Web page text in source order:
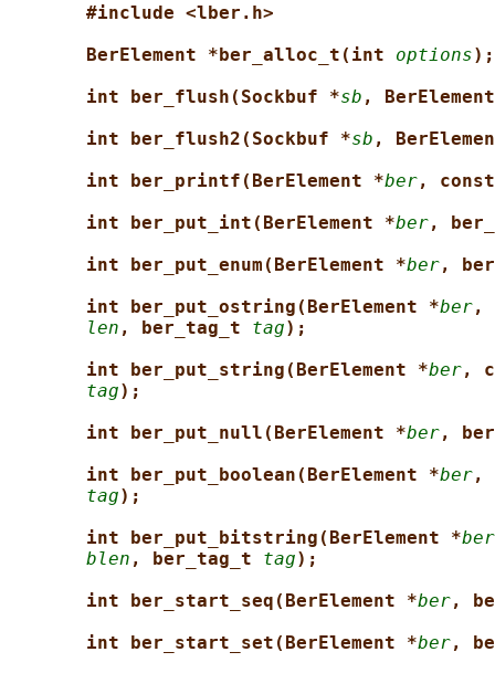
#include <lber.h>
BerElement *ber_alloc_t(int options);
int ber_flush(Sockbuf *sb ,
int ber_flush2(Sockbuf *sb ,
int ber_printf(BerElement *ber,
int ber_put_int(BerElement *ber,
int ber_put_enum(BerElement *ber,
int ber_put_ostring(BerElement *ber,
len , ber_tag_t tag);
int ber_put_string(BerElement *ber,
tag);
int ber_put_null(BerElement *ber,
int ber_put_boolean(BerElement *ber,
tag);
int ber_put_bitstring(BerElement *ber
blen , ber_tag_t tag);
int ber_start_seq(BerElement *ber,
int ber_start_set(BerElement *ber,